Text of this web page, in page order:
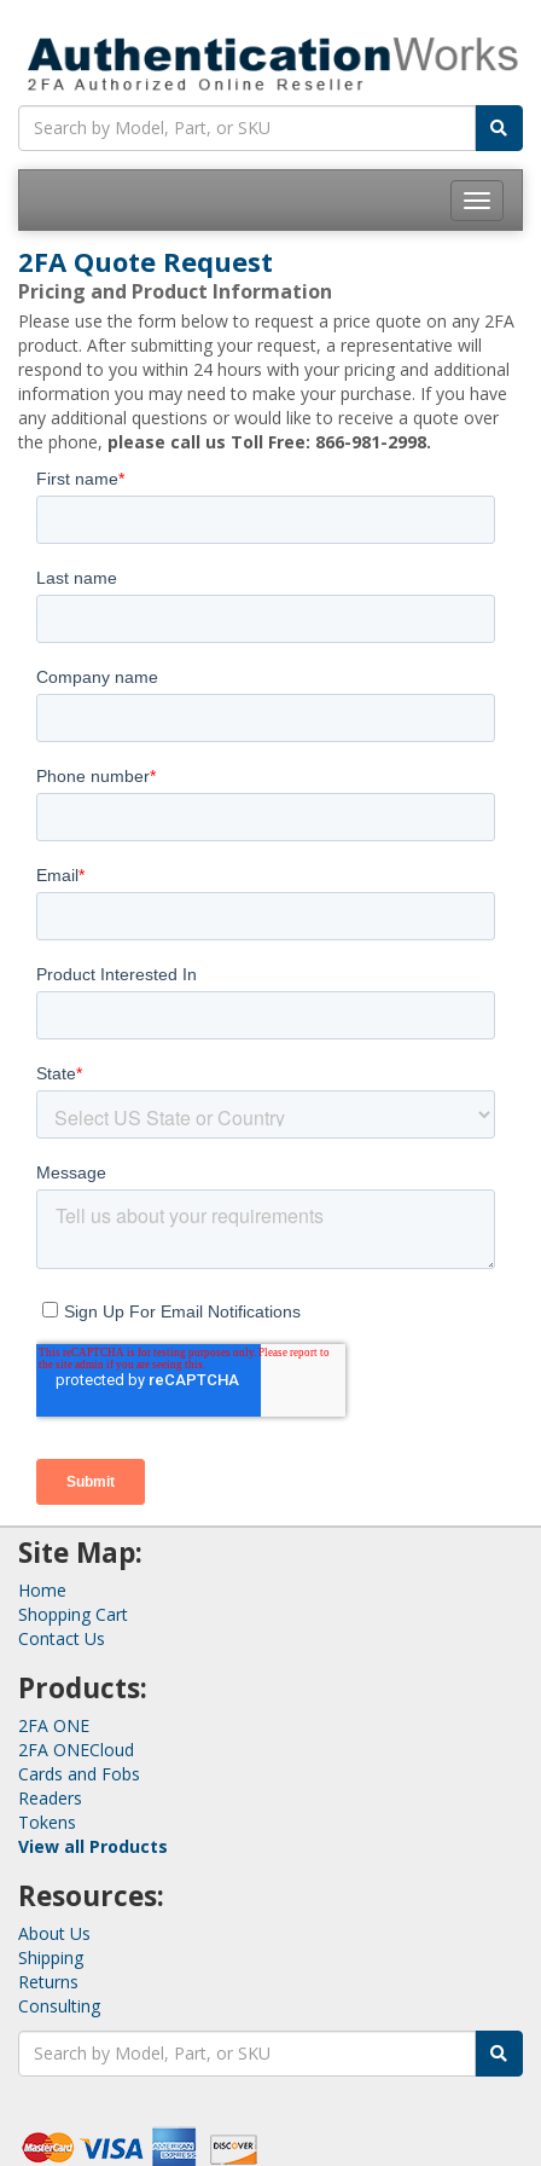
Toggle
2FA Quote Request
Pricing and Product Information
Please use the form below to request a price quote on any 2FA
product. After submitting your request, a representative will
respond to you within 24 hours with your pricing and additional
information you may need to make your purchase. If you have
any additional questions or would like to receive a quote over
the phone, please call us Toll Free: 866-981-2998.
Site Map:
Home
Shopping Cart
Contact Us
Products:
2FA ONE
2FA ONECloud
Cards and Fobs
Readers
Tokens
View all Products
Resources:
About Us
Shipping
Returns
Consulting